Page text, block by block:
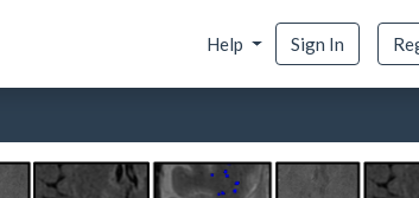
Help Sign In